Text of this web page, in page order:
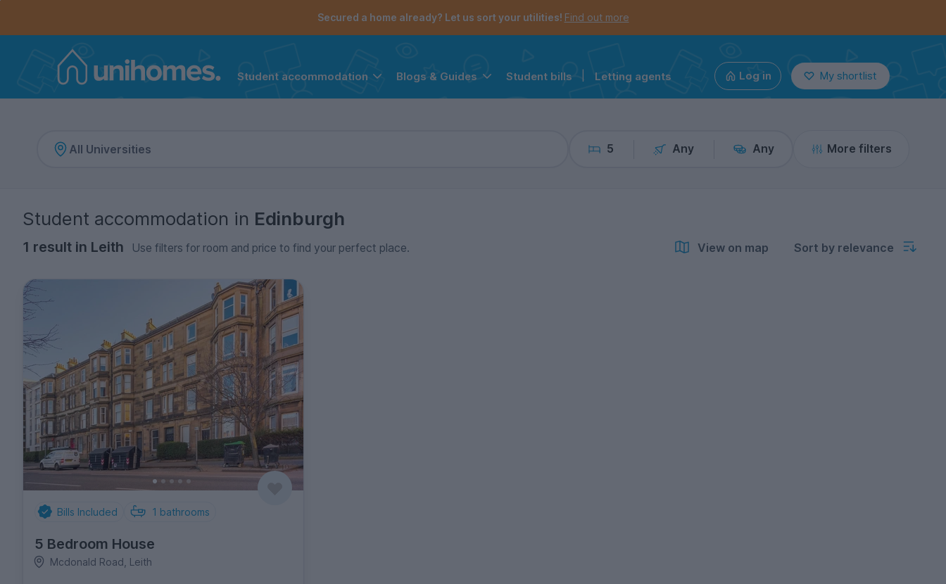
Secured a home already? Let us sort your utilities! Find out more
Student accommodation Blogs & Guides Student bills Letting agents Log in My shortlist
5 Any Any More filters
Student accommodation in Edinburgh
1 result in Leith Use filters for room and price to find your perfect place. View on map Sort by relevance
Bills Included 1 bathrooms
5 Bedroom House
Mcdonald Road, Leith